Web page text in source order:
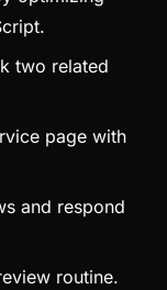
two related
page with
and respond
routine.